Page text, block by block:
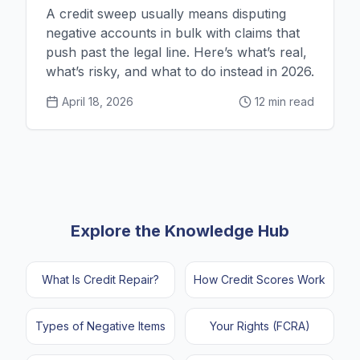
A credit sweep usually means disputing
negative accounts in bulk with claims that
push past the legal line. Here’s what’s real,
what’s risky, and what to do instead in 2026.
April 18, 2026 12 min read
Explore the Knowledge Hub
What Is Credit Repair? How Credit Scores Work
Types of Negative Items Your Rights (FCRA)